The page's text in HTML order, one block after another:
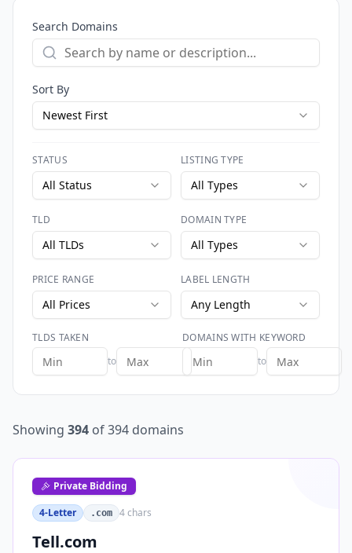
Search Domains
Sort By
Newest First
STATUS
All Status
LISTING TYPE
All Types
TLD
All TLDs
DOMAIN TYPE
All Types
PRICE RANGE
All Prices
LABEL LENGTH
Any Length
TLDS TAKEN
to
DOMAINS WITH KEYWORD
to
Showing 394 of394 domains
Private Bidding
4-Letter
.com 4chars
Tell.com